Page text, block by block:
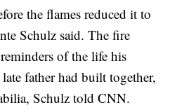
the flames reduced it to
Schulz said. The fire
of the life his
father had built together,
Schulz told CNN.